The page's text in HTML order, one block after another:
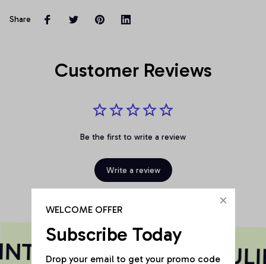
Share
Customer Reviews
Be the first to write a review
Write a review
HAS A SOUL
WELCOME OFFER
Subscribe Today
Drop your email to get your promo code